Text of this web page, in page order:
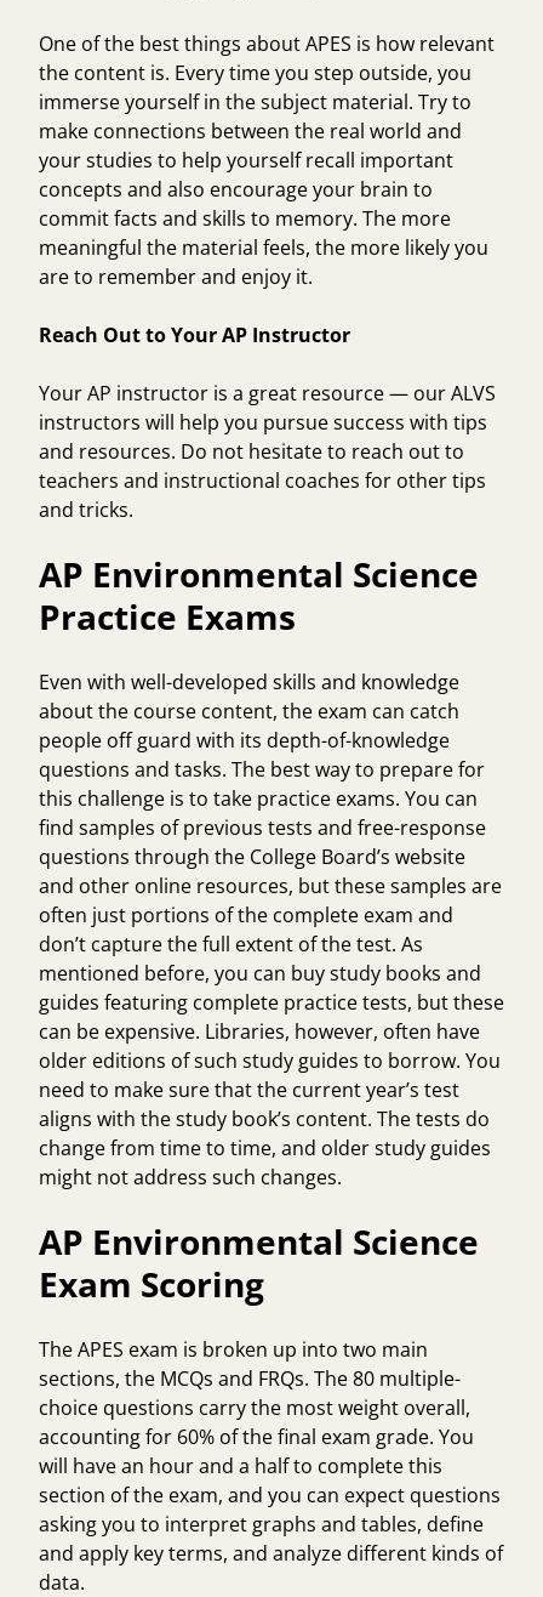
One of the best things about APES is how relevant
the content is. Every time you step outside, you
immerse yourself in the subject material. Try to
make connections between the real world and
your studies to help yourself recall important
concepts and also encourage your brain to
commit facts and skills to memory. The more
meaningful the material feels, the more likely you
are to remember and enjoy it.
Reach Out to Your AP Instructor
Your AP instructor is a great resource — our ALVS
instructors will help you pursue success with tips
and resources. Do not hesitate to reach out to
teachers and instructional coaches for other tips
and tricks.
AP Environmental Science
Practice Exams
Even with well-developed skills and knowledge
about the course content, the exam can catch
people off guard with its depth-of-knowledge
questions and tasks. The best way to prepare for
this challenge is to take practice exams. You can
find samples of previous tests and free-response
questions through the College Board’s website
and other online resources, but these samples are
often just portions of the complete exam and
don’t capture the full extent of the test. As
mentioned before, you can buy study books and
guides featuring complete practice tests, but these
can be expensive. Libraries, however, often have
older editions of such study guides to borrow. You
need to make sure that the current year’s test
aligns with the study book’s content. The tests do
change from time to time, and older study guides
might not address such changes.
AP Environmental Science
Exam Scoring
The APES exam is broken up into two main
sections, the MCQs and FRQs. The 80 multiple-
choice questions carry the most weight overall,
accounting for 60% of the final exam grade. You
will have an hour and a half to complete this
section of the exam, and you can expect questions
asking you to interpret graphs and tables, define
and apply key terms, and analyze different kinds of
data.